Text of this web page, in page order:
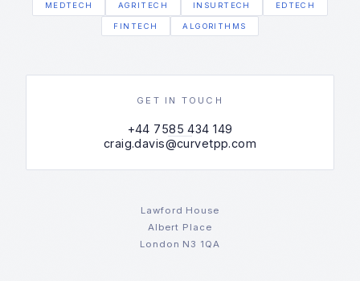
MEDTECH AGRITECH INSURTECH EDTECH
FINTECH ALGORITHMS
GET IN TOUCH
+44 7585 434 149
craig.davis@curvetpp.com
Lawford House
Albert Place
London N3 1QA